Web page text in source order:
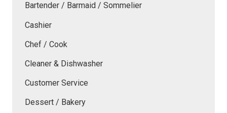
Bartender / Barmaid / Sommelier
Cashier
Chef / Cook
Cleaner & Dishwasher
Customer Service
Dessert / Bakery